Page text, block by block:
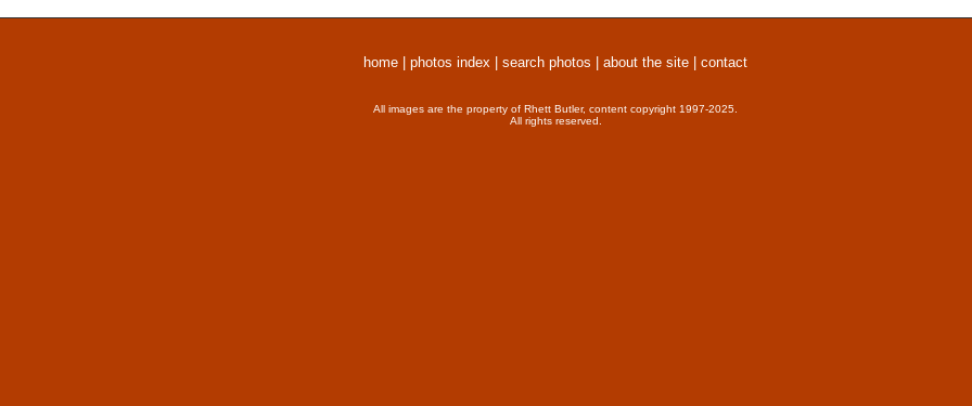
home photos index search photos about the site contact
All images are the property of Rhett Butler, content copyright 1997-2025.
All rights reserved.